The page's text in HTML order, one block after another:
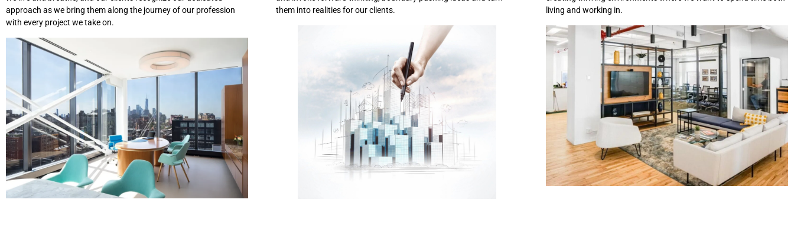
approach as we bring them along the journey of our profession
with every project we take on.
them into realities for our clients.
living and working in.